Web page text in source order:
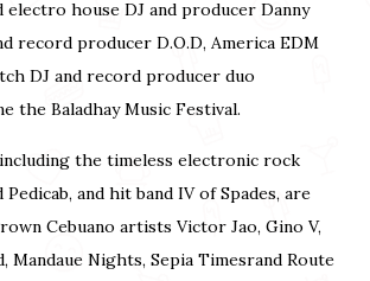
electro house DJ and producer Danny
record producer D.O.D, America EDM
DJ and record producer duo
the Baladhay Music Festival.
the timeless electronic rock
Pedicab, and hit band IV of Spades, are
Cebuano artists Victor Jao, Gino V,
Mandaue Nights, Sepia Timesrand Route